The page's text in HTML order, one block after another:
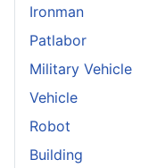
Ironman
Patlabor
Military Vehicle
Vehicle
Robot
Building